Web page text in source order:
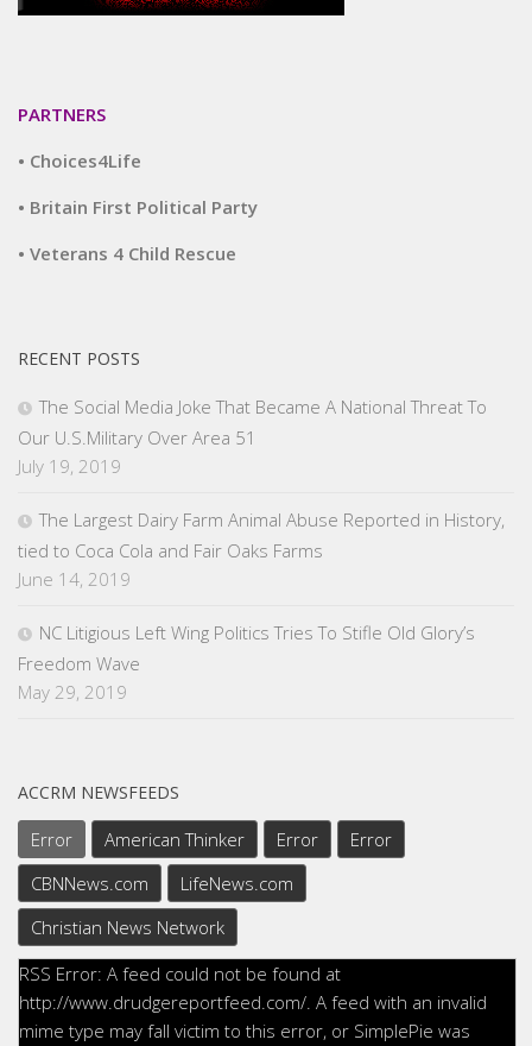
PARTNERS
• Choices4Life
• Britain First Political Party
• Veterans 4 Child Rescue
RECENT POSTS
The Social Media Joke That Became A National Threat To
Our U.S.Military Over Area 51
July 19, 2019
The Largest Dairy Farm Animal Abuse Reported in History,
tied to Coca Cola and Fair Oaks Farms
June 14, 2019
NC Litigious Left Wing Politics Tries To Stifle Old Glory’s
Freedom Wave
May 29, 2019
ACCRM NEWSFEEDS
Error American Thinker Error
Error
CBNNews.com
LifeNews.com
Christian News Network
RSS Error: A feed could not be found at
http://www.drudgereportfeed.com/. A feed with an invalid
mime type may fall victim to this error, or SimplePie was